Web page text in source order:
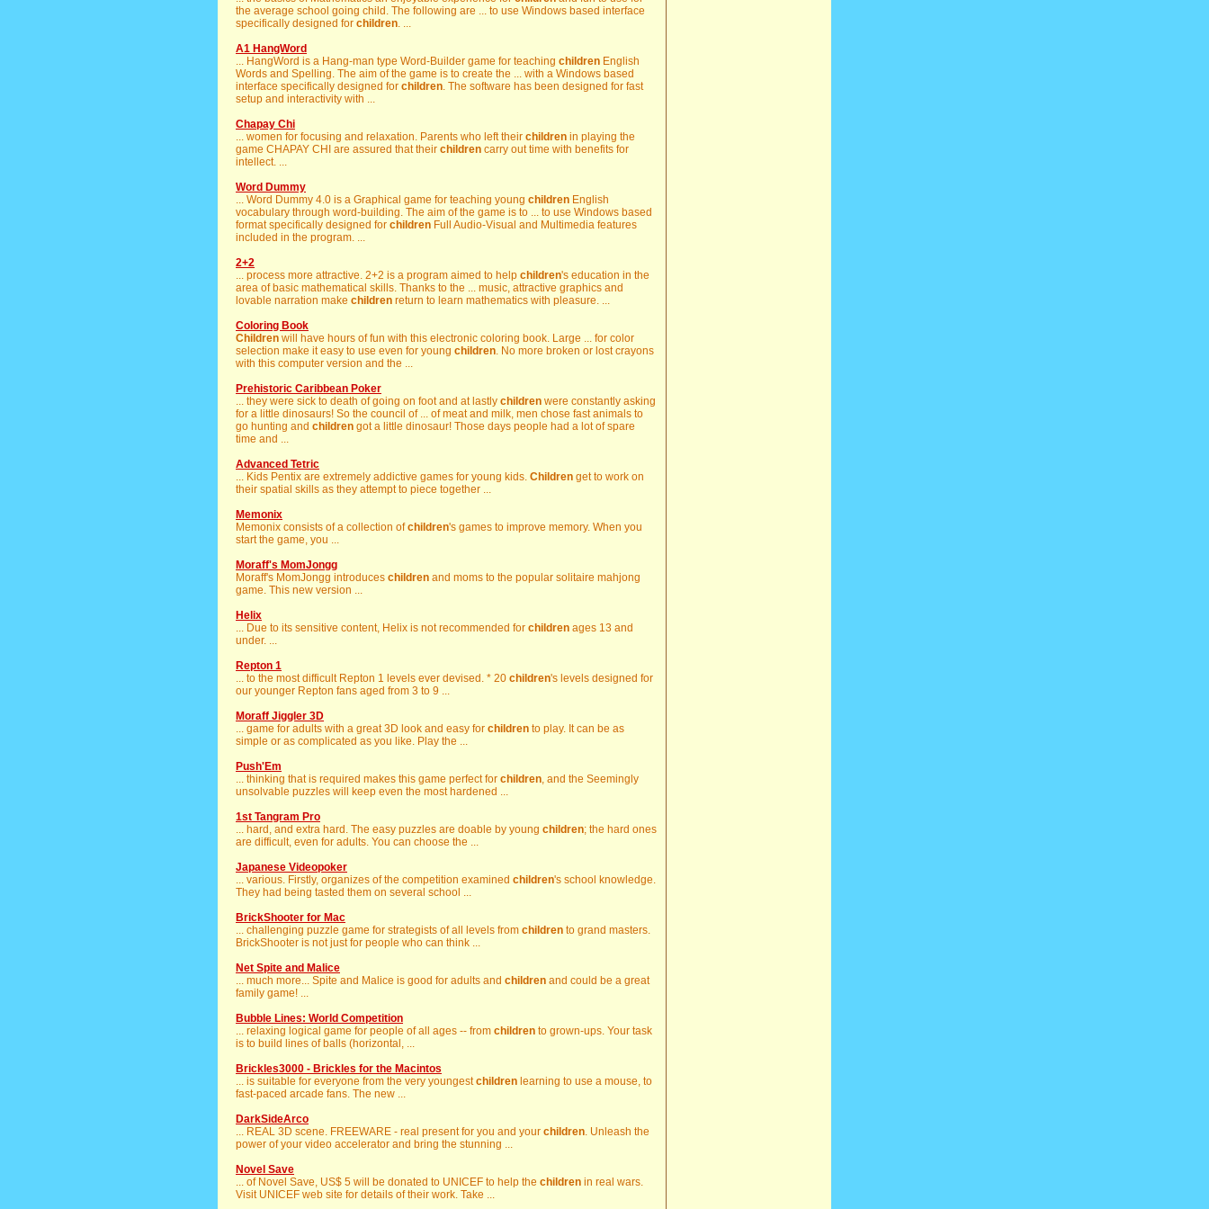
the average school going child. The following are ... to use Windows based interface
specifically designed for children. ...
A1 HangWord
... HangWord is a Hang-man type Word-Builder game for teaching children English
Words and Spelling. The aim of the game is to create the ... with a Windows based
interface specifically designed for children. The software has been designed for fast
setup and interactivity with ...
Chapay Chi
... women for focusing and relaxation. Parents who left their children in playing the
game CHAPAY CHI are assured that their children carry out time with benefits for
intellect. ...
Word Dummy
... Word Dummy 4.0 is a Graphical game for teaching young children English
vocabulary through word-building. The aim of the game is to ... to use Windows based
format specifically designed for children Full Audio-Visual and Multimedia features
included in the program. ...
2+2
... process more attractive. 2+2 is a program aimed to help children's education in the
area of basic mathematical skills. Thanks to the ... music, attractive graphics and
lovable narration make children return to learn mathematics with pleasure. ...
Coloring Book
Children will have hours of fun with this electronic coloring book. Large ... for color
selection make it easy to use even for young children. No more broken or lost crayons
with this computer version and the ...
Prehistoric Caribbean Poker
... they were sick to death of going on foot and at lastly children were constantly asking
for a little dinosaurs! So the council of ... of meat and milk, men chose fast animals to
go hunting and children got a little dinosaur! Those days people had a lot of spare
time and ...
Advanced Tetric
... Kids Pentix are extremely addictive games for young kids. Children get to work on
their spatial skills as they attempt to piece together ...
Memonix
Memonix consists of a collection ofchildren's games to improve memory. When you
start the game, you ...
Moraff's MomJongg
Moraff's MomJongg introduces children and moms to the popular solitaire mahjong
game. This new version ...
Helix
... Due to its sensitive content, Helix is not recommended for children ages 13 and
under. ...
Repton 1
... to the most difficult Repton 1 levels ever devised. * 20 children's levels designed for
our younger Repton fans aged from 3 to 9 ...
Moraff Jiggler 3D
... game for adults with a great 3D look and easy for children to play. It can be as
simple or as complicated as you like. Play the ...
Push'Em
... thinking that is required makes this game perfect for children, and the Seemingly
unsolvable puzzles will keep even the most hardened ...
1st Tangram Pro
... hard, and extra hard. The easy puzzles are doable by young children; the hard ones
are difficult, even for adults. You can choose the ...
Japanese Videopoker
... various. Firstly, organizes of the competition examined children's school knowledge.
They had being tasted them on several school ...
BrickShooter for Mac
... challenging puzzle game for strategists of all levels from children to grand masters.
BrickShooter is not just for people who can think ...
Net Spite and Malice
... much more... Spite and Malice is good for adults and children and could be a great
family game! ...
Bubble Lines: World Competition
... relaxing logical game for people of all ages -- from children to grown-ups. Your task
is to build lines of balls (horizontal, ...
Brickles3000 - Brickles for the Macintos
... is suitable for everyone from the very youngestchildren learning to use a mouse, to
fast-paced arcade fans. The new ...
DarkSideArco
... REAL 3D scene. FREEWARE - real present for you and your children. Unleash the
power of your video accelerator and bring the stunning ...
Novel Save
... of Novel Save, US$ 5 will be donated to UNICEF to help the children in real wars.
Visit UNICEF web site for details of their work. Take ...